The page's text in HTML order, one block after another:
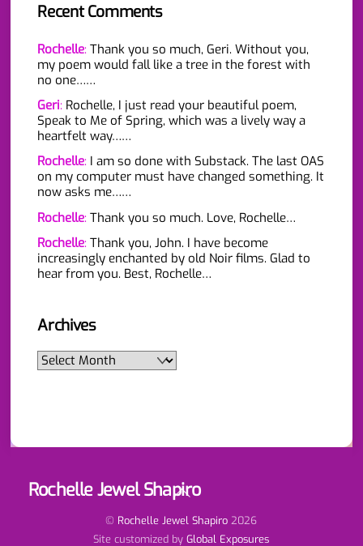
Recent Comments
Rochelle: Thank you so much, Geri. Without you,
my poem would fall like a tree in the forest with
no one……
Geri: Rochelle, I just read your beautiful poem,
Speak to Me of Spring, which was a lively way a
heartfelt way……
Rochelle: I am so done with Substack. The last OAS
on my computer must have changed something. It
now asks me……
Rochelle: Thank you so much. Love, Rochelle…
Rochelle: Thank you, John. I have become
increasingly enchanted by old Noir films. Glad to
hear from you. Best, Rochelle…
Archives
Archives
Back
To
Top
Rochelle Jewel Shapiro
© Rochelle Jewel Shapiro 2026
Site customized byGlobal Exposures